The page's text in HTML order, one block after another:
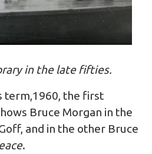
in the late fifties.
term,1960, the first
Bruce Morgan in the
and in the other Bruce
.